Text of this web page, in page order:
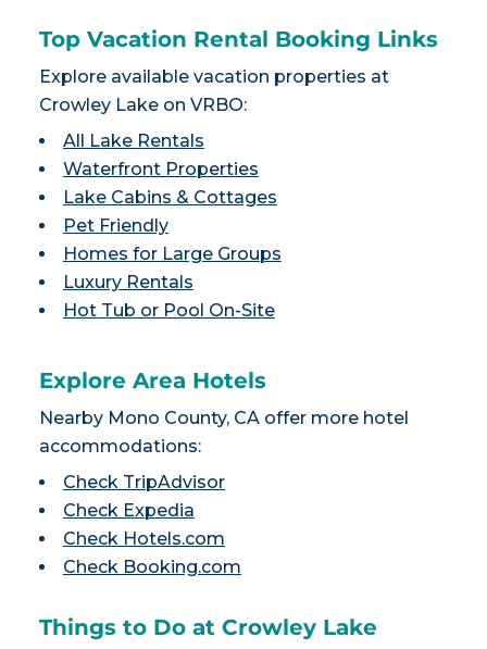
Top Vacation Rental Booking Links
Explore available vacation properties at
Crowley Lake on VRBO:
All Lake Rentals
Waterfront Properties
Lake Cabins & Cottages
Pet Friendly
Homes for Large Groups
Luxury Rentals
Hot Tub or Pool On-Site
Explore Area Hotels
Nearby Mono County, CA offer more hotel
accommodations:
Check TripAdvisor
Check Expedia
Check Hotels.com
Check Booking.com
Things to Do at Crowley Lake